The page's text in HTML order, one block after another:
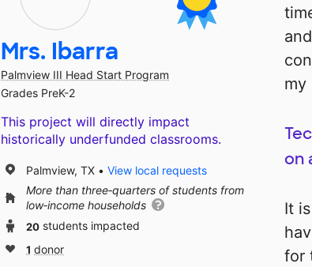
my
on
It
for
Mrs. Ibarra
Palmview III Head Start Program
Grades PreK-2
This project will directly impact
historically underfunded classrooms.
Palmview, TX
View local requests
More than three‑quarters of students from
low‑income households
20 students impacted
1 donor